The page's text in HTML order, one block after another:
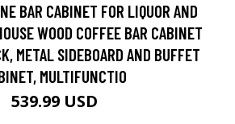
BAR CABINET FOR LIQUOR AND
WOOD COFFEE BAR CABINET
METAL SIDEBOARD AND BUFFET
MULTIFUNCTIO
539.99 USD